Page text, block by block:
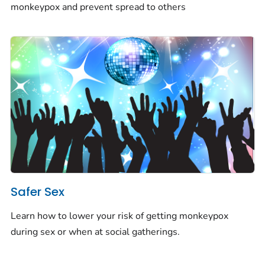
monkeypox and prevent spread to others
Safer Sex
Learn how to lower your risk of getting monkeypox
during sex or when at social gatherings.